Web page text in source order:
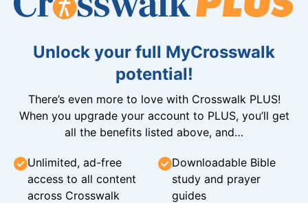
Unlock your full MyCrosswalk
potential!
There’s even more to love with Crosswalk PLUS!
When you upgrade your account to PLUS, you’ll get
all the benefits listed above, and…
Unlimited, ad-free
access to all content
across Crosswalk
Downloadable Bible
study and prayer
guides